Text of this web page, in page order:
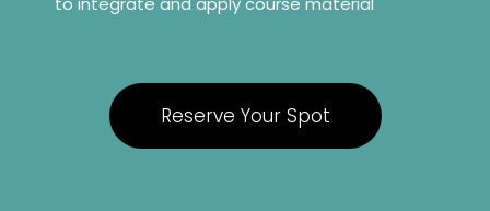
Reserve Your Spot